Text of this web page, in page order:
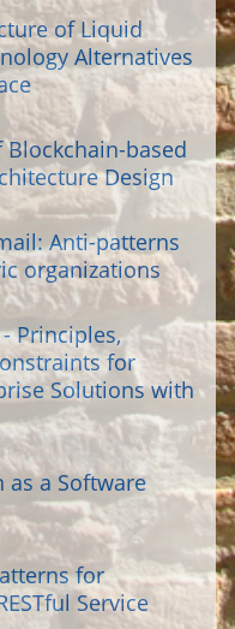
of Liquid
Alternatives
Blockchain-based
Design
Anti-patterns
organizations
- Principles,
for
Solutions with
as a Software
for
Service